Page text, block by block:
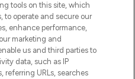
tools on this site, which
to operate and secure our
enhance performance,
marketing and
us and third parties to
data, such as IP
referring URLs, searches